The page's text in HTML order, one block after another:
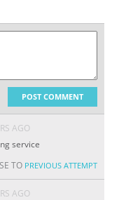
POST COMMENT
AGO
service
TO PREVIOUS ATTEMPT
AGO